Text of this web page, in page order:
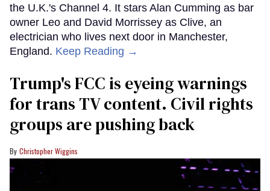
the U.K.'s Channel 4. It stars Alan Cumming as bar
owner Leo and David Morrissey as Clive, an
electrician who lives next door in Manchester,
England. Keep Reading →
Trump's FCC is eyeing warnings
for trans TV content. Civil rights
groups are pushing back
Christopher Wiggins